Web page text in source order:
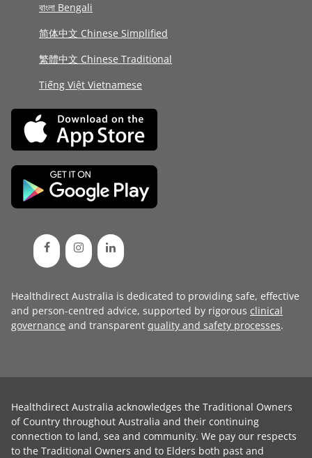
বাংলা Bengali
简体中文 Chinese Simplified
繁體中文 Chinese Traditional
Tiếng Việt Vietnamese
Healthdirect Australia is dedicated to providing safe, effective
and person-centred advice, supported by rigorous clinical
governance and transparent quality and safety processes.
Healthdirect Australia acknowledges the Traditional Owners
of Country throughout Australia and their continuing
connection to land, sea and community. We pay our respects
to the Traditional Owners and to Elders both past and